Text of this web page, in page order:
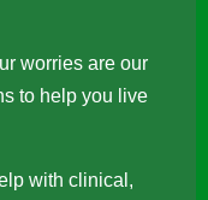
worries are our
to help you live
with clinical,